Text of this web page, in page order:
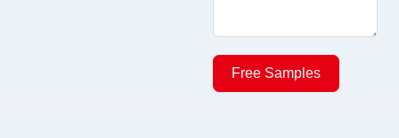
Free Samples